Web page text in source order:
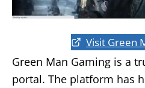
Visit Green
Green Man Gaming is a
portal. The platform has